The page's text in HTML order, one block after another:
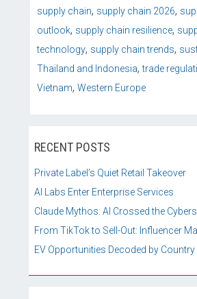
supply chain, supply chain 2026,
outlook, supply chain resilience,
technology, supply chain trends,
Thailand and Indonesia,trade
Vietnam, Western Europe
RECENT POSTS
Private Label’s Quiet Retail Takeover
AI Labs Enter Enterprise Services
Claude Mythos: AI Crossed the
From TikTok to Sell-Out: Influencer
EV Opportunities Decoded by